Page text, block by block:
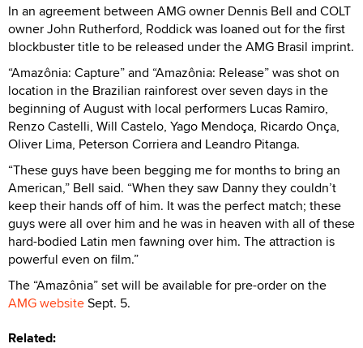
In an agreement between AMG owner Dennis Bell and COLT
owner John Rutherford, Roddick was loaned out for the first
blockbuster title to be released under the AMG Brasil imprint.
“Amazônia: Capture” and “Amazônia: Release” was shot on
location in the Brazilian rainforest over seven days in the
beginning of August with local performers Lucas Ramiro,
Renzo Castelli, Will Castelo, Yago Mendoça, Ricardo Onça,
Oliver Lima, Peterson Corriera and Leandro Pitanga.
“These guys have been begging me for months to bring an
American,” Bell said. “When they saw Danny they couldn’t
keep their hands off of him. It was the perfect match; these
guys were all over him and he was in heaven with all of these
hard-bodied Latin men fawning over him. The attraction is
powerful even on film.”
The “Amazônia” set will be available for pre-order on the
AMG websiteSept. 5.
Related: